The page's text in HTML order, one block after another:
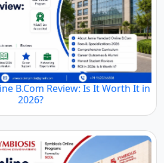
B.Com Review: Is It Worth It in
2026?